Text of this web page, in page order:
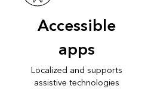
Accessible
apps
Localized and supports
assistive technologies